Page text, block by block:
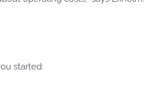
started: